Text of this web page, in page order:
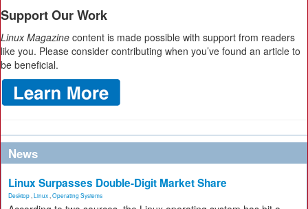
Support Our Work
Linux Magazine content is made possible with support from readers
like you. Please consider contributing when you’ve found an article to
be beneficial.
News
Linux Surpasses Double-Digit Market Share
Desktop Linux Operating Systems